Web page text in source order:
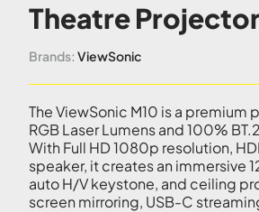
Theatre
Brands: ViewSonic
The ViewSonic M10 is a
RGB Laser Lumens and 100%
With Full HD 1080p resolution,
speaker, it creates an immersive
auto H/V keystone, and ceiling
screen mirroring, USB-C